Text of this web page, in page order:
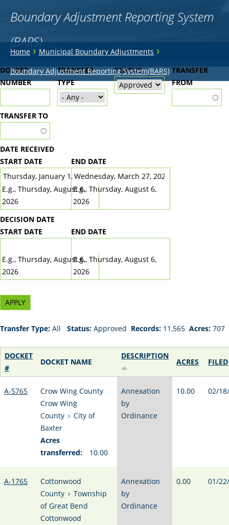
Boundary Adjustment Reporting System
(BARS)
You
are
here
Home›Municipal Boundary Adjustments ›
Boundary Adjustment Reporting System(BARS)
Back
to
top
DOCKET
NUMBER
TRANSFER
TYPE
STATUS
TRANSFER
FROM
TRANSFER TO
DATE RECEIVED
START DATE
DATE
E.g., Thursday, August 6,
2026
END DATE
DATE
E.g., Thursday, August 6,
2026
DECISION DATE
START DATE
E.g., Thursday, August 6,
2026
END DATE
E.g., Thursday, August 6,
2026
Transfer Type: All Status: Approved Records: 11,565 Acres: 707
DOCKET
#
DOCKET NAME
DESCRIPTION
ACRES FILED
A-5765
Crow Wing County
Crow Wing
County › City of
Baxter
Acres
transferred:
10.00
Annexation
by
Ordinance
10.00 02/
A-1765
Cottonwood
County › Township
of Great Bend
Cottonwood
Annexation
by
Ordinance
0.00 01/